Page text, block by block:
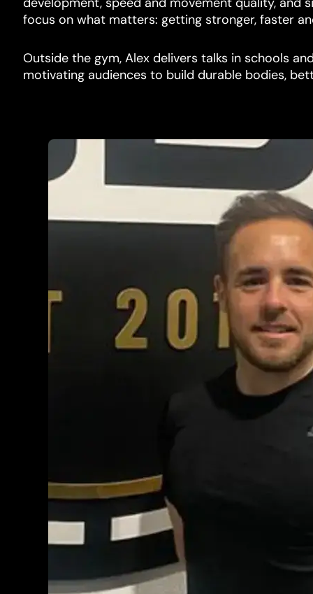
focus on what matters: getting stronger, faster
Outside the gym, Alex delivers talks in schools
motivating audiences to build durable bodies,